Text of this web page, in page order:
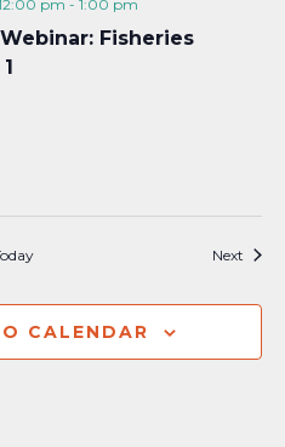
pm - 1:00 pm
Fisheries
Next
CALENDAR